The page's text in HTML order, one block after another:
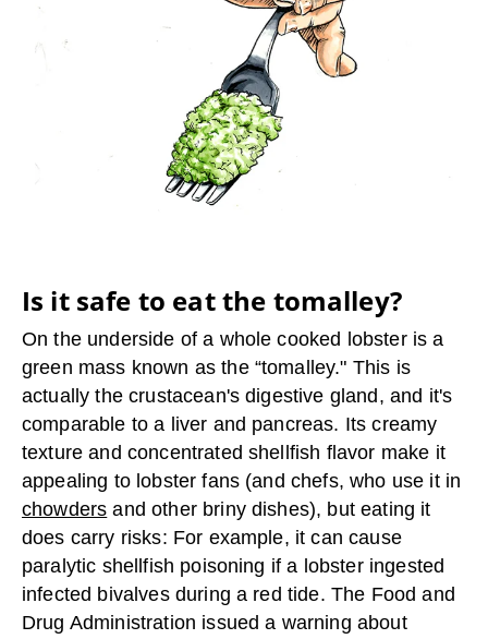
Is it safe to eat the tomalley?
On the underside of a whole cooked lobster is a
green mass known as the “tomalley." This is
actually the crustacean's digestive gland, and it's
comparable to a liver and pancreas. Its creamy
texture and concentrated shellfish flavor make it
appealing to lobster fans (and chefs, who use it in
chowders and other briny dishes), but eating it
does carry risks: For example, it can cause
paralytic shellfish poisoning if a lobster ingested
infected bivalves during a red tide. The Food and
Drug Administration issued a warning about